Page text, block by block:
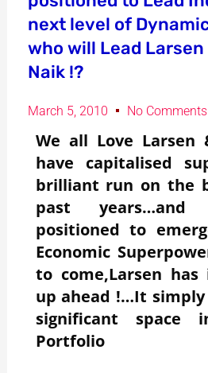
next level of
who will Lead
Naik !?
March 5, 2010 No Comments
We all Love Larsen
have capitalised
brilliant run on the
past
positioned to
Economic
to come,Larsen has
up ahead !…It simply
significant space
Portfolio